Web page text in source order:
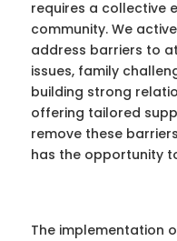
requires a collective
community. We
address barriers to
issues, family
building strong
offering tailored
remove these
has the opportunity
The implementation